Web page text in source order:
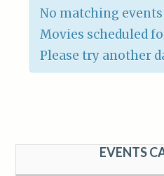
No matching
Movies scheduled
Please try another
EVENTS